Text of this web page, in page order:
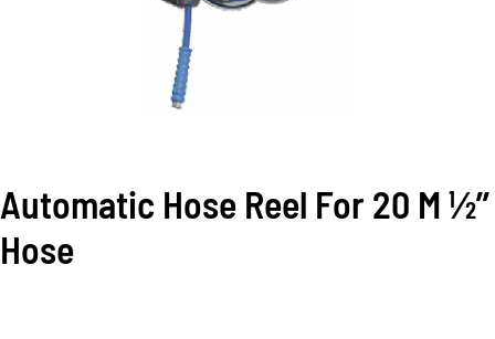
Automatic Hose Reel For 20 M 1⁄2’’
Hose